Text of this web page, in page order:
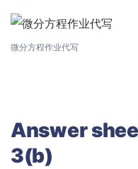
微分方程作业代写
Answer
3(b)